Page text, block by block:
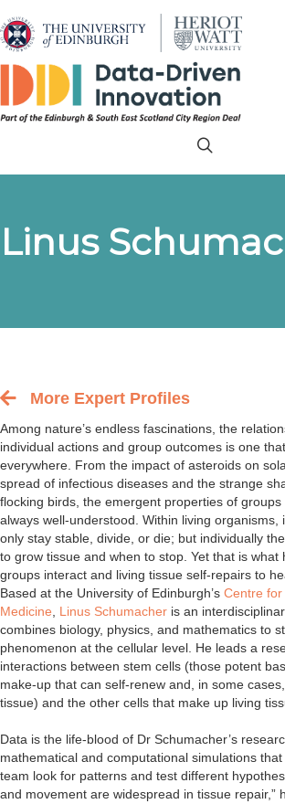
Linus
Back to the people index page
More Expert Profiles
Among nature’s endless fascinations, the
individual actions and group outcomes is one
everywhere. From the impact of asteroids on
spread of infectious diseases and the strange
flocking birds, the emergent properties of groups
always well-understood. Within living organisms,
only stay stable, divide, or die; but individually
to grow tissue and when to stop. Yet that is what
groups interact and living tissue self-repairs to
Based at the University of Edinburgh’s Centre
Medicine
Linus Schumacher is an
combines biology, physics, and mathematics to
phenomenon at the cellular level. He leads a
interactions between stem cells (those potent
make-up that can self-renew and, in some cases,
tissue) and the other cells that make up living
Data is the life-blood of Dr Schumacher’s
mathematical and computational simulations that
team look for patterns and test different
and movement are widespread in tissue repair,”